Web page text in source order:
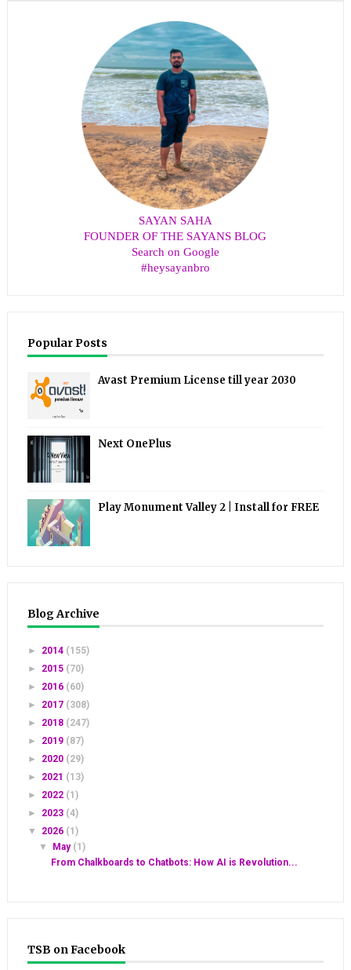
SAYAN SAHA
FOUNDER OF THE SAYANS BLOG
Search on Google
#heysayanbro
Popular Posts
Avast Premium License till year 2030
Next OnePlus
Play Monument Valley 2 | Install for FREE
Blog Archive
► 2014 (155)
► 2015 (70)
► 2016 (60)
► 2017 (308)
► 2018 (247)
► 2019 (87)
► 2020 (29)
► 2021 (13)
► 2022 (1)
► 2023 (4)
▼ 2026 (1)
▼ May (1)
From Chalkboards to Chatbots: How AI is Revolution...
TSB on Facebook